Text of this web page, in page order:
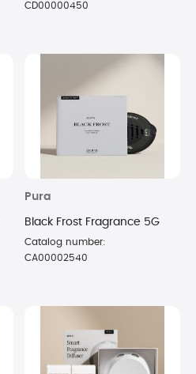
CD00000450
Pura
Black Frost Fragrance 5G
Catalog number:
CA00002540